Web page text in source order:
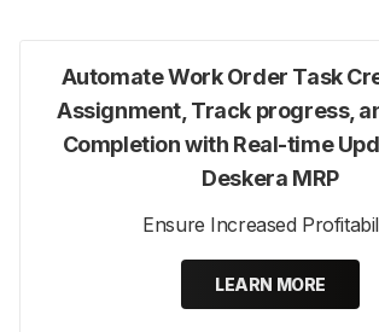
Automate Work Order Task
Assignment, Track progress,
Completion with Real-time
Deskera MRP
Ensure Increased
LEARN MORE